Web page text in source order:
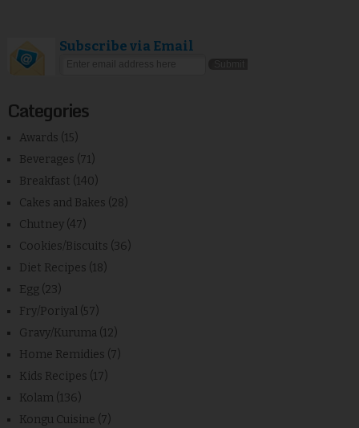
Subscribe via Email
Categories
Awards (15)
Beverages (71)
Breakfast (140)
Cakes and Bakes (28)
Chutney (47)
Cookies/Biscuits (36)
Diet Recipes (18)
Egg (23)
Fry/Poriyal (57)
Gravy/Kuruma (12)
Home Remidies (7)
Kids Recipes (17)
Kolam (136)
Kongu Cuisine (7)